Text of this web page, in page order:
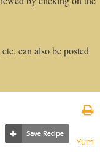
can also be posted
Yum